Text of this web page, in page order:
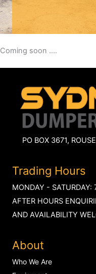
Coming soon ....
PO BOX 3671,
Trading Hours
MONDAY - SATURDAY:
AFTER HOURS
AND AVAILABILITY
About
Who We Are